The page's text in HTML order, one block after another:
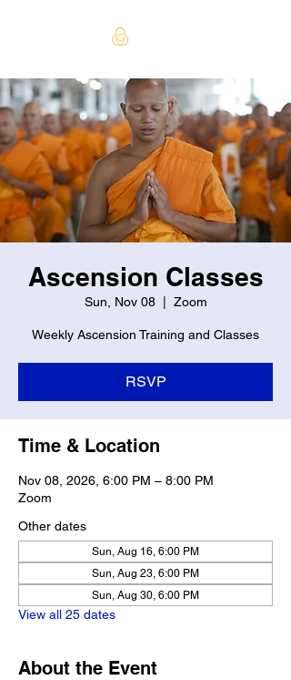
Ascension Classes
Sun, Nov 08
  |
Zoom
Weekly Ascension Training and Classes
RSVP
Time & Location
Nov 08, 2026, 6:00 PM – 8:00 PM
Zoom
Other dates
Sun, Aug 16, 6:00 PM
Sun, Aug 23, 6:00 PM
Sun, Aug 30, 6:00 PM
View all 25 dates
About the Event